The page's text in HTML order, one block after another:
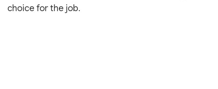
choice for the job.